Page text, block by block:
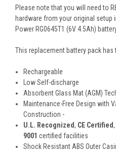
Please note that you will need to
hardware from your original setup
Power RG0645T1 (6V 4.5Ah)
This replacement battery pack has
Rechargeable
Low Self-discharge
Absorbent Glass Mat (AGM)
Maintenance-Free Design with
Construction -
U.L. Recognized, CE Certified
9001 certified facilities
Shock Resistant ABS Outer